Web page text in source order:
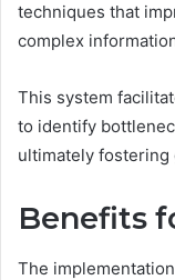
techniques that
complex
This system
to identify
ultimately fostering
Benefits
The